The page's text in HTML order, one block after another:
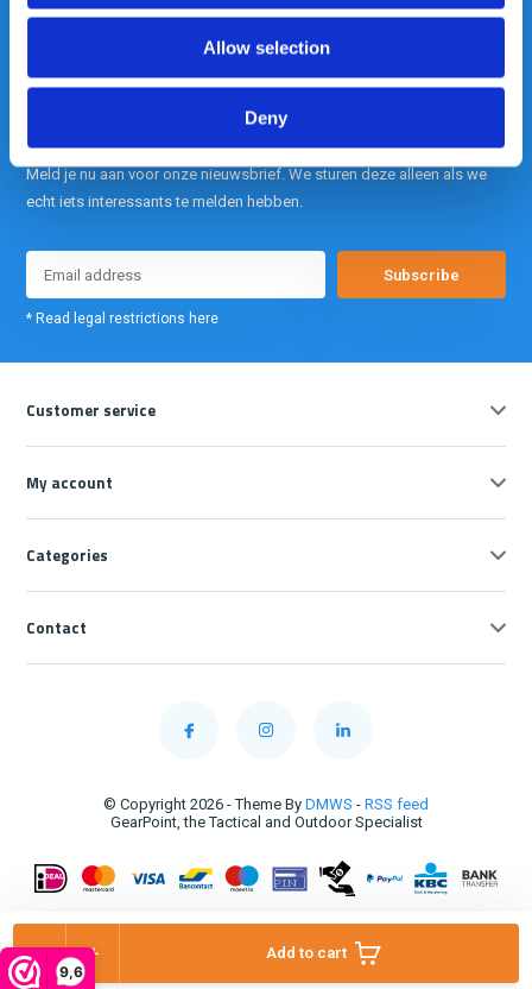
Allow selection
Deny
9,6
+
- Add to cart
Meld je nu aan voor onze nieuwsbrief. We sturen deze alleen als we
echt iets interessants te melden hebben.
Subscribe
* Read legal restrictions here
Customer service
My account
Categories
Contact
© Copyright 2026 - Theme By DMWS - RSS feed
GearPoint, the Tactical and Outdoor Specialist